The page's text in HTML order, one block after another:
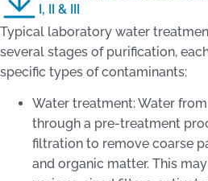
I, II & III
Typical laboratory water
several stages of purification,
specific types of contaminants:
Water treatment: Water
through a pre-treatment
filtration to remove coarse
and organic matter. This